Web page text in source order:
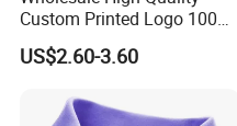
Custom Printed Logo 100%
Cotton Plain Golf Men's
Polo Shirt
US$2.60-3.60